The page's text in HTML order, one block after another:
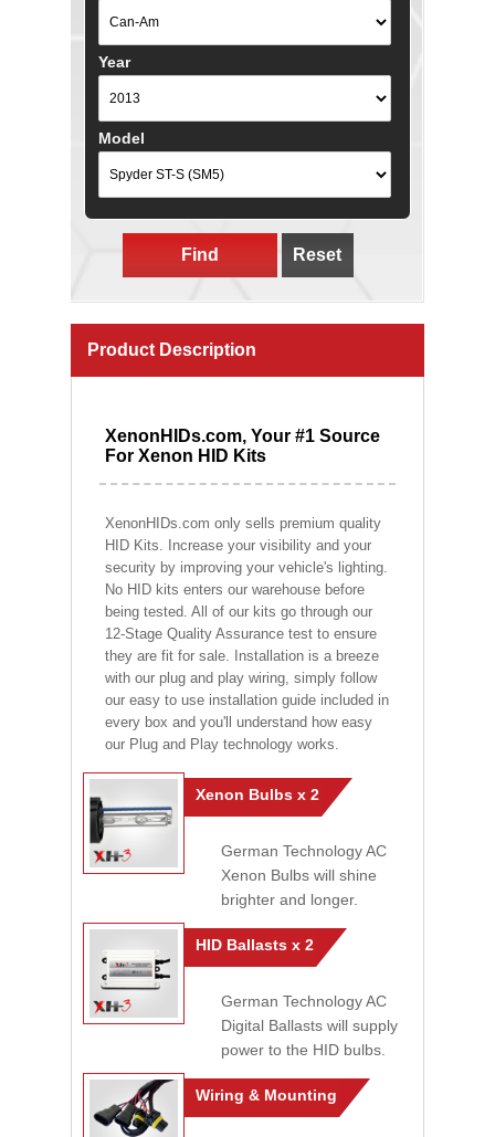
Year
Model
Find Reset
Product Description
XenonHIDs.com, Your #1 Source
For Xenon HID Kits
XenonHIDs.com only sells premium quality
HID Kits. Increase your visibility and your
security by improving your vehicle's lighting.
No HID kits enters our warehouse before
being tested. All of our kits go through our
12-Stage Quality Assurance test to ensure
they are fit for sale. Installation is a breeze
with our plug and play wiring, simply follow
our easy to use installation guide included in
every box and you'll understand how easy
our Plug and Play technology works.
Xenon Bulbs x 2
German Technology AC
Xenon Bulbs will shine
brighter and longer.
HID Ballasts x 2
German Technology AC
Digital Ballasts will supply
power to the HID bulbs.
Wiring & Mounting